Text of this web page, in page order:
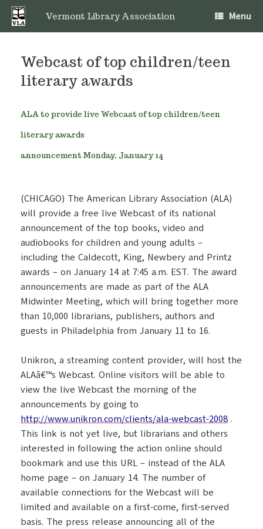
Skip
content
Vermont Library Association Menu
Webcast of top children/teen
literary awards
ALA to provide live Webcast of top children/teen
literary awards
announcement Monday, January 14
(CHICAGO) The American Library Association (ALA)
will provide a free live Webcast of its national
announcement of the top books, video and
audiobooks for children and young adults –
including the Caldecott, King, Newbery and Printz
awards – on January 14 at 7:45 a.m. EST. The award
announcements are made as part of the ALA
Midwinter Meeting, which will bring together more
than 10,000 librarians, publishers, authors and
guests in Philadelphia from January 11 to 16.
Unikron, a streaming content provider, will host the
ALAâ€™s Webcast. Online visitors will be able to
view the live Webcast the morning of the
announcements by going to
http://www.unikron.com/clients/ala-webcast-2008 .
This link is not yet live, but librarians and others
interested in following the action online should
bookmark and use this URL – instead of the ALA
home page – on January 14. The number of
available connections for the Webcast will be
limited and available on a first-come, first-served
basis. The press release announcing all of the